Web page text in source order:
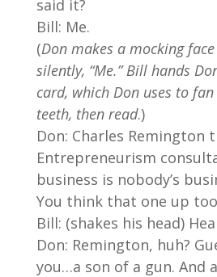
said it?
Bill: Me.
(Don makes a mocking
silently, “Me.” Bill hands
card, which Don uses to
teeth, then read.)
Don: Charles Remington
Entrepreneurism
business is nobody’s
You think that one up
Bill: (shakes his head)
Don: Remington, huh?
you…a son of a gun. And